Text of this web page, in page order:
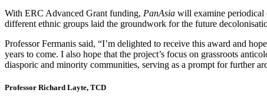
With ERC Advanced Grant funding, PanAsia will examine periodical
different ethnic groups laid the groundwork for the future
Professor Fermanis said, “I’m delighted to receive this award and
years to come. I also hope that the project’s focus on grassroots
diasporic and minority communities, serving as a prompt for further
Professor Richard Layte, TCD